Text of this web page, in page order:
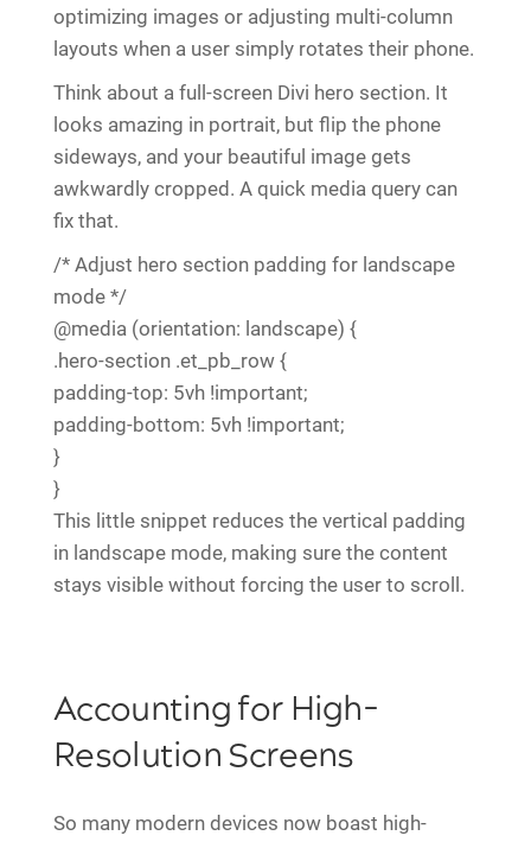
optimizing images or adjusting multi-column
layouts when a user simply rotates their phone.
Think about a full-screen Divi hero section. It
looks amazing in portrait, but flip the phone
sideways, and your beautiful image gets
awkwardly cropped. A quick media query can
fix that.
/* Adjust hero section padding for landscape
mode */
@media (orientation: landscape) {
.hero-section .et_pb_row {
padding-top: 5vh !important;
padding-bottom: 5vh !important;
}
}
This little snippet reduces the vertical padding
in landscape mode, making sure the content
stays visible without forcing the user to scroll.
Accounting for High-
Resolution Screens
So many modern devices now boast high-